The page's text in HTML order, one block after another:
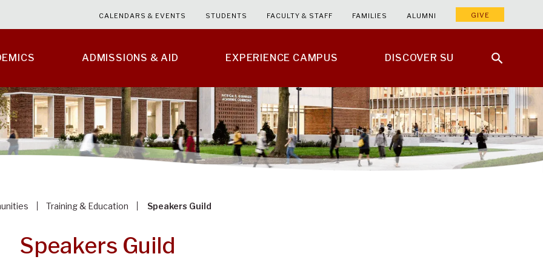
ADMISSIONS & AID EXPERIENCE CAMPUS DISCOVER SU
CALENDARS & EVENTS STUDENTS FACULTY & STAFF FAMILIES ALUMNI GIVE
Training & Education Speakers Guild
Speakers Guild